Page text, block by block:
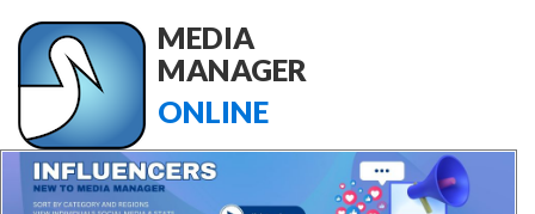
MEDIA
MANAGER
ONLINE